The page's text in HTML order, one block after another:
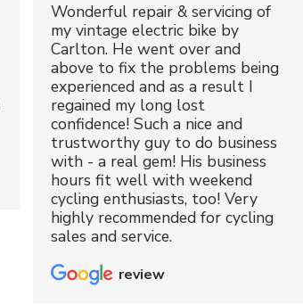
Wonderful repair & servicing of
my vintage electric bike by
Carlton. He went over and
above to fix the problems being
experienced and as a result I
regained my long lost
confidence! Such a nice and
trustworthy guy to do business
with - a real gem! His business
hours fit well with weekend
cycling enthusiasts, too! Very
highly recommended for cycling
sales and service.
review